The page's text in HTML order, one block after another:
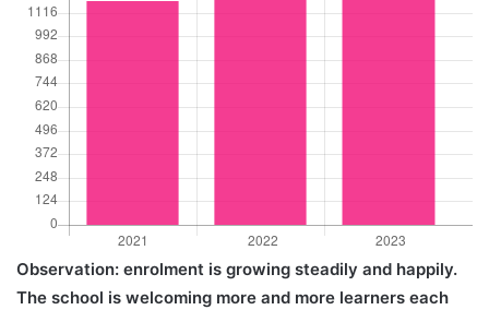
Observation: enrolment is growing steadily and happily.
The school is welcoming more and more learners each